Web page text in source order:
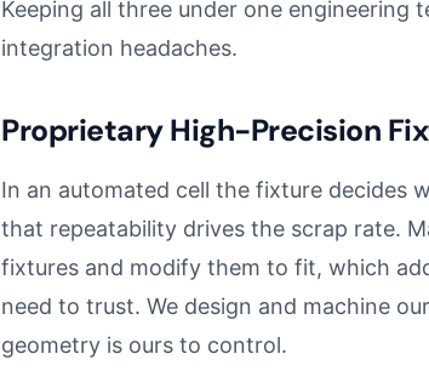
Keeping all three under one engineering
integration headaches.
Proprietary High-Precision
In an automated cell the fixture decides
that repeatability drives the scrap rate.
fixtures and modify them to fit, which
need to trust. We design and machine
geometry is ours to control.